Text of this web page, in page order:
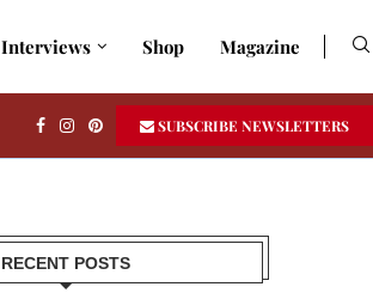
Interviews Shop Magazine
SUBSCRIBE NEWSLETTERS
RECENT POSTS